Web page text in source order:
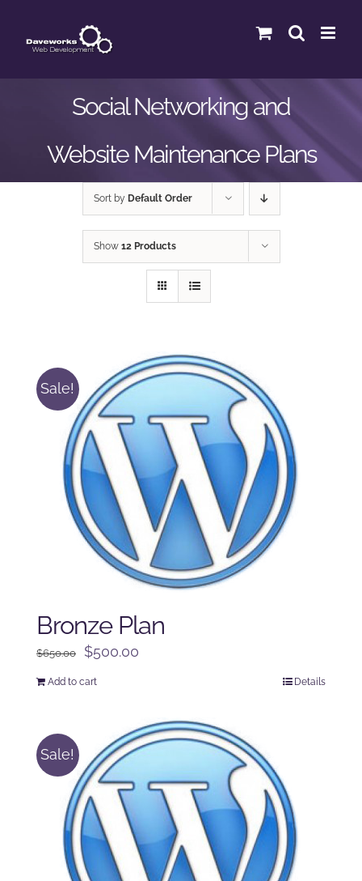
content
Social Networking and
Website Maintenance Plans
Sort by Default Order
Show 12 Products
Sale!
Bronze Plan
$650.00
Original
$500.00
$500.00.
Add to cart Details
Sale!